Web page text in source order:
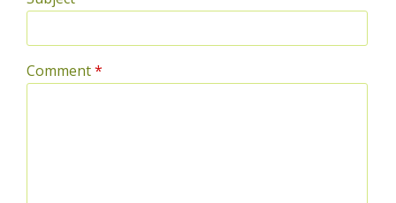
Comment*